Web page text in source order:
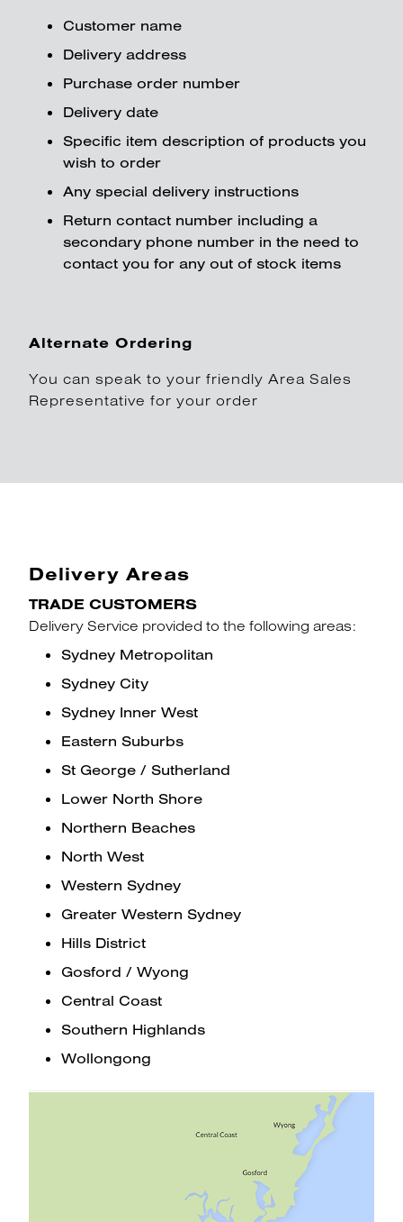
Customer name
Delivery address
Purchase order number
Delivery date
Specific item description of products you
wish to order
Any special delivery instructions
Return contact number including a
secondary phone number in the need to
contact you for any out of stock items
Alternate Ordering
You can speak to your friendly Area Sales
Representative for your order
Delivery Areas
TRADE CUSTOMERS
Delivery Service provided to the following areas:
Sydney Metropolitan
Sydney City
Sydney Inner West
Eastern Suburbs
St George / Sutherland
Lower North Shore
Northern Beaches
North West
Western Sydney
Greater Western Sydney
Hills District
Gosford / Wyong
Central Coast
Southern Highlands
Wollongong